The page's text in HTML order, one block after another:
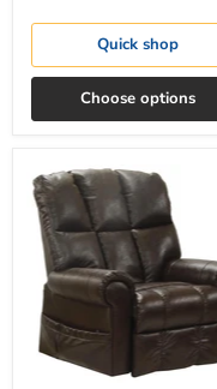
Quick shop
Choose options
Catnapper
Stallworth
Power
Lift
Recliner
Godiva